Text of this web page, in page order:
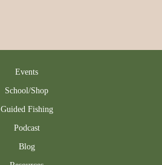
Events
School/Shop
Guided Fishing
Podcast
Blog